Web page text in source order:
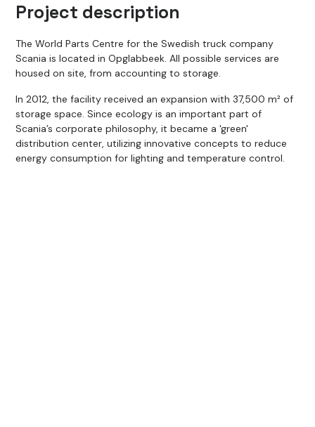
Project description
The World Parts Centre for the Swedish truck company
Scania is located in Opglabbeek. All possible services are
housed on site, from accounting to storage.
In 2012, the facility received an expansion with 37,500 m² of
storage space. Since ecology is an important part of
Scania’s corporate philosophy, it became a 'green'
distribution center, utilizing innovative concepts to reduce
energy consumption for lighting and temperature control.